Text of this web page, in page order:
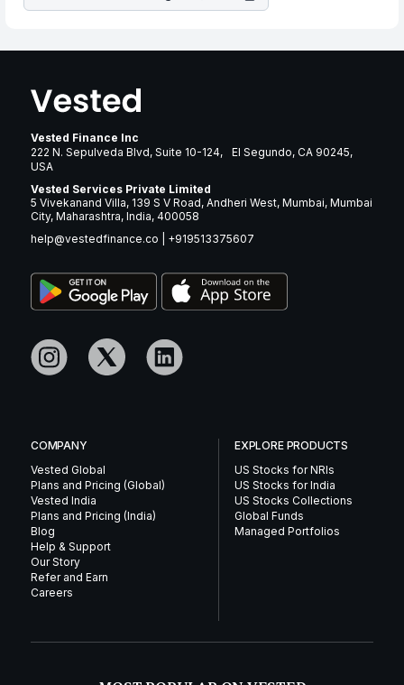
Vested Finance Inc
222 N. Sepulveda Blvd, Suite 10-124, El Segundo, CA 90245,
USA
Vested Services Private Limited
5 Vivekanand Villa, 139 S V Road, Andheri West, Mumbai, Mumbai
City, Maharashtra, India, 400058
help@vestedfinance.co
+919513375607
COMPANY
Vested Global
Plans and Pricing (Global)
Vested India
Plans and Pricing (India)
Blog
Help & Support
Our Story
Refer and Earn
Careers
EXPLORE PRODUCTS
US Stocks for NRIs
US Stocks for India
US Stocks Collections
Global Funds
Managed Portfolios